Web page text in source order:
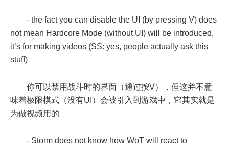
- the fact you can disable the UI (by pressing V) does
not mean Hardcore Mode (without UI) will be introduced,
it’s for making videos (SS: yes, people actually ask this
stuff)
你可以禁用战斗时的界面（通过按V），但这并不意
味着极限模式（没有UI）会被引入到游戏中，它其实就是
为做视频用的
- Storm does not know how WoT will react to